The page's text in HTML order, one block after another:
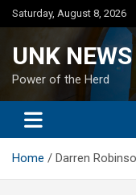
Skip
to
Saturday, August 8, 2026
UNK NEWS
Power of the Herd
Home Darren